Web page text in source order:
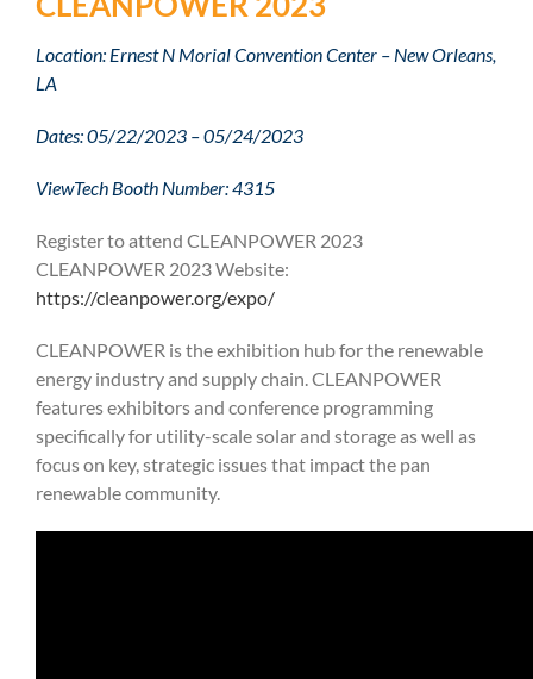
Location: Ernest N Morial Convention Center – New Orleans,
LA
Dates: 05/22/2023 – 05/24/2023
ViewTech Booth Number: 4315
Register to attend CLEANPOWER 2023
CLEANPOWER 2023 Website:
https://cleanpower.org/expo/
CLEANPOWER is the exhibition hub for the renewable
energy industry and supply chain. CLEANPOWER
features exhibitors and conference programming
specifically for utility-scale solar and storage as well as
focus on key, strategic issues that impact the pan
renewable community.